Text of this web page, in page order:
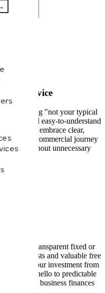
Today
Advice
on being "not your typical
and easy-to-understand
and embrace clear,
your commercial journey
thrive without unnecessary
delay.
with our transparent fixed or
costs and valuable free
your investment from
bills and hello to predictable
plan your business finances